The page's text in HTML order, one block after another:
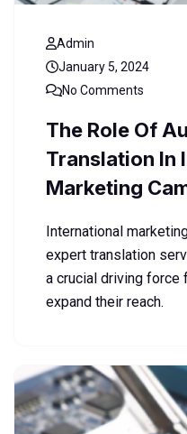
Admin
January 5, 2024
No Comments
The Role Of
Translation In
Marketing
International
expert translation
a crucial driving
expand their reach.